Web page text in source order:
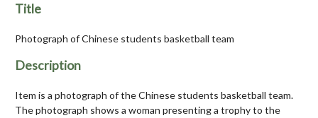
Title
Photograph of Chinese students basketball team
Description
Item is a photograph of the Chinese students basketball team.
The photograph shows a woman presenting a trophy to the